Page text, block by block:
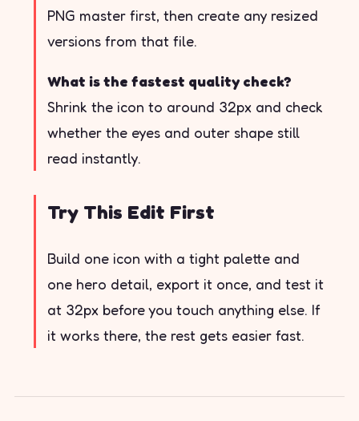
PNG master first, then create any resized
versions from that file.
What is the fastest quality check?
Shrink the icon to around 32px and check
whether the eyes and outer shape still
read instantly.
Try This Edit First
Build one icon with a tight palette and
one hero detail, export it once, and test it
at 32px before you touch anything else. If
it works there, the rest gets easier fast.